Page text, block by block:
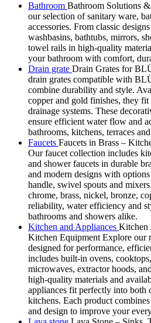
Bathroom Bathroom Solutions
our selection of sanitary ware,
accessories. From classic
washbasins, bathtubs, mirrors,
towel rails in high-quality
your bathroom with comfort,
Drain grate Drain Grates for
drain grates compatible with
combine durability and style.
copper and gold finishes, they
drainage systems. These
ensure efficient water flow and
bathrooms, kitchens, terraces
Faucets Faucets in Brass –
Our faucet collection includes
and shower faucets in durable
and modern designs with
handle, swivel spouts and
chrome, brass, nickel, bronze,
reliability, water efficiency and
bathrooms and showers alike.
Kitchen and Appliances Kitchen
Kitchen Equipment Explore our
designed for performance,
includes built-in ovens,
microwaves, extractor hoods,
high-quality materials and
appliances fit perfectly into both
kitchens. Each product
and design to improve your